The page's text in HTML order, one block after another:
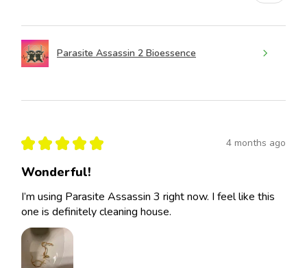
Parasite Assassin 2 Bioessence
★ ★ ★ ★ ★ 4 months ago
Wonderful!
I’m using Parasite Assassin 3 right now. I feel like this
one is definitely cleaning house.